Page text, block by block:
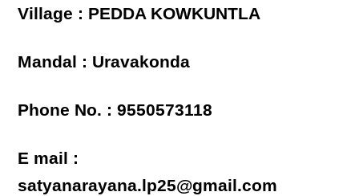
Village : PEDDA KOWKUNTLA
Mandal : Uravakonda
Phone No. : 9550573118
E mail :
satyanarayana.lp25@gmail.com